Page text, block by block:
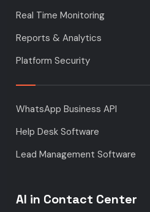
Real Time Monitoring
Reports & Analytics
Platform Security
WhatsApp Business API
Help Desk Software
Lead Management Software
AI in Contact Center